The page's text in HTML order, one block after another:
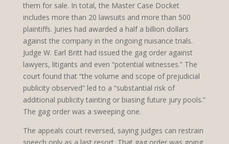
them for sale. In total, the Master Case Docket
includes more than 20 lawsuits and more than 500
plaintiffs. Juries had awarded a half a billion dollars
against the company in the ongoing nuisance trials.
Judge W. Earl Britt had issued the gag order against
lawyers, litigants and even “potential witnesses.” The
court found that “the volume and scope of prejudicial
publicity observed” led to a “substantial risk of
additional publicity tainting or biasing future jury pools.”
The gag order was a sweeping one.
The appeals court reversed, saying judges can restrain